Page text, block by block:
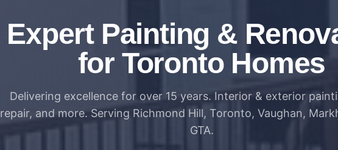
Expert Painting &
for Toronto Homes
Delivering excellence for over 15 years. Interior & exterior
repair, and more. Serving Richmond Hill, Toronto, Vaughan,
GTA.